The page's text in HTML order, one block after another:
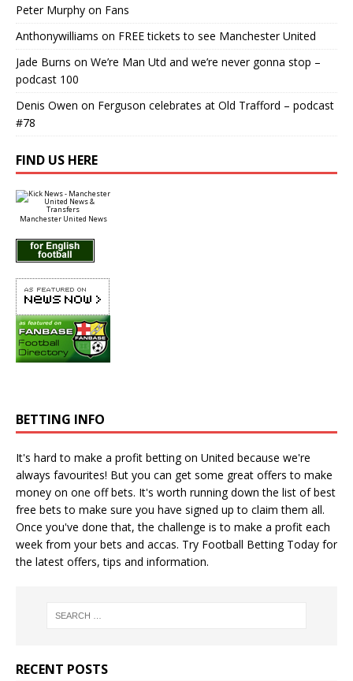
Peter Murphy on Fans
Anthonywilliams on FREE tickets to see Manchester United
Jade Burns on We’re Man Utd and we’re never gonna stop –
podcast 100
Denis Owen on Ferguson celebrates at Old Trafford – podcast
#78
FIND US HERE
Manchester United News
BETTING INFO
It's hard to make a profit betting on United because we're
always favourites! But you can get some great offers to make
money on one off bets. It's worth running down the list of best
free bets to make sure you have signed up to claim them all.
Once you've done that, the challenge is to make a profit each
week from your bets and accas. Try Football Betting Today for
the latest offers, tips and information.
RECENT POSTS